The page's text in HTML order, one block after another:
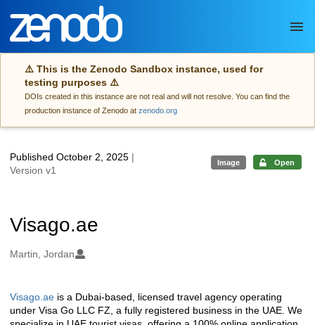
Skip to main
⚠️ This is the Zenodo Sandbox instance, used for
testing purposes ⚠️
DOIs created in this instance are not real and will not resolve. You can find the
production instance of Zenodo at zenodo.org
Published October 2, 2025 |
Version v1
Image Open
Visago.ae
Authors/Creators
Martin, Jordan
Description
Visago.ae is a Dubai-based, licensed travel agency operating
under Visa Go LLC FZ, a fully registered business in the UAE. We